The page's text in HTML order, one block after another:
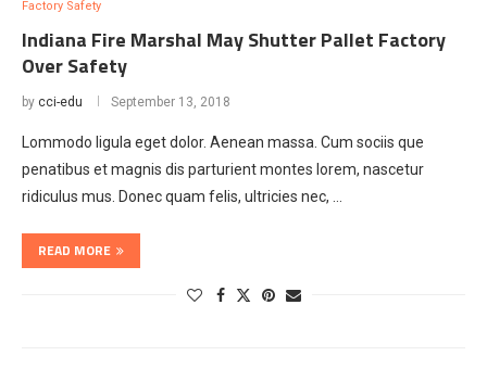
Factory Safety
Indiana Fire Marshal May Shutter Pallet Factory
Over Safety
by cci-edu September 13, 2018
Lommodo ligula eget dolor. Aenean massa. Cum sociis que
penatibus et magnis dis parturient montes lorem, nascetur
ridiculus mus. Donec quam felis, ultricies nec, …
READ MORE